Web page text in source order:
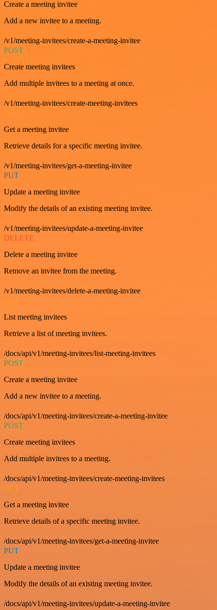
Create a meeting invitee
Add a new invitee to a meeting.
/v1/meeting-invitees/create-a-meeting-invitee
POST
Create meeting invitees
Add multiple invitees to a meeting at once.
/v1/meeting-invitees/create-meeting-invitees
Get a meeting invitee
Retrieve details for a specific meeting invitee.
/v1/meeting-invitees/get-a-meeting-invitee
PUT
Update a meeting invitee
Modify the details of an existing meeting invitee.
/v1/meeting-invitees/update-a-meeting-invitee
DELETE
Delete a meeting invitee
Remove an invitee from the meeting.
/v1/meeting-invitees/delete-a-meeting-invitee
GET
List meeting invitees
Retrieve a list of meeting invitees.
/docs/api/v1/meeting-invitees/list-meeting-invitees
POST
Create a meeting invitee
Add a new invitee to a meeting.
/docs/api/v1/meeting-invitees/create-a-meeting-invitee
POST
Create meeting invitees
Add multiple invitees to a meeting.
/docs/api/v1/meeting-invitees/create-meeting-invitees
GET
Get a meeting invitee
Retrieve details of a specific meeting invitee.
/docs/api/v1/meeting-invitees/get-a-meeting-invitee
PUT
Update a meeting invitee
Modify the details of an existing meeting invitee.
/docs/api/v1/meeting-invitees/update-a-meeting-invitee